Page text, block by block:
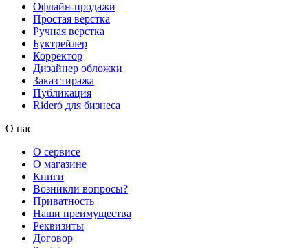
Офлайн-продажи
Простая верстка
Ручная верстка
Буктрейлер
Корректор
Дизайнер обложки
Заказ тиража
Публикация
Rideró для бизнеса
О нас
О сервисе
О магазине
Книги
Возникли вопросы?
Приватность
Наши преимущества
Реквизиты
Договор